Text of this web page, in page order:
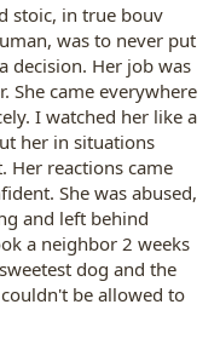
stoic, in true bouv
was to never put
decision. Her job was
She came everywhere
I watched her like a
her in situations
Her reactions came
She was abused,
and left behind
a neighbor 2 weeks
dog and the
be allowed to